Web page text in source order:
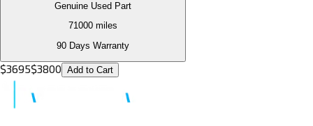
Genuine Used Part
71000 miles
90 Days Warranty
$3695$3800 Add to Cart